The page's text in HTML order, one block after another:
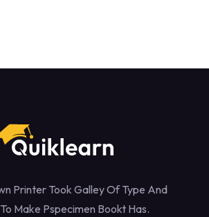
Printer Took Galley Of Type And
Make Pspecimen Bookt Has.